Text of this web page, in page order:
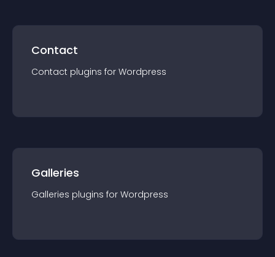
Contact
Contact plugins for Wordpress
Galleries
Galleries plugins for Wordpress